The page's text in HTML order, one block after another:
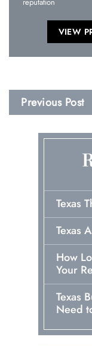
VIEW
Previous Post
Texas
Texas
How
Your
Texas
Need